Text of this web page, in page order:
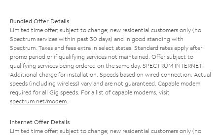
Bundled Offer Details
Limited time offer; subject to change; new residential customers only (no
Spectrum services within past 30 days) and in good standing with
Spectrum. Taxes and fees extra in select states. Standard rates apply after
promo period or if qualifying services not maintained. Offer subject to
qualifying services being ordered on the same day. SPECTRUM INTERNET:
Additional charge for installation. Speeds based on wired connection. Actual
speeds (including wireless) vary and are not guaranteed. Capable modem
required for all Gig speeds. For a list of capable modems, visit
spectrum.net/modem
Internet Offer Details
Limited time offer; subject to change; new residential customers only (no